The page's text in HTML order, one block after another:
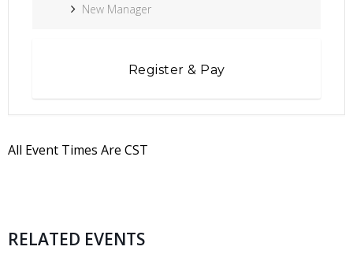
New Manager
Register & Pay
All Event Times Are CST
RELATED EVENTS